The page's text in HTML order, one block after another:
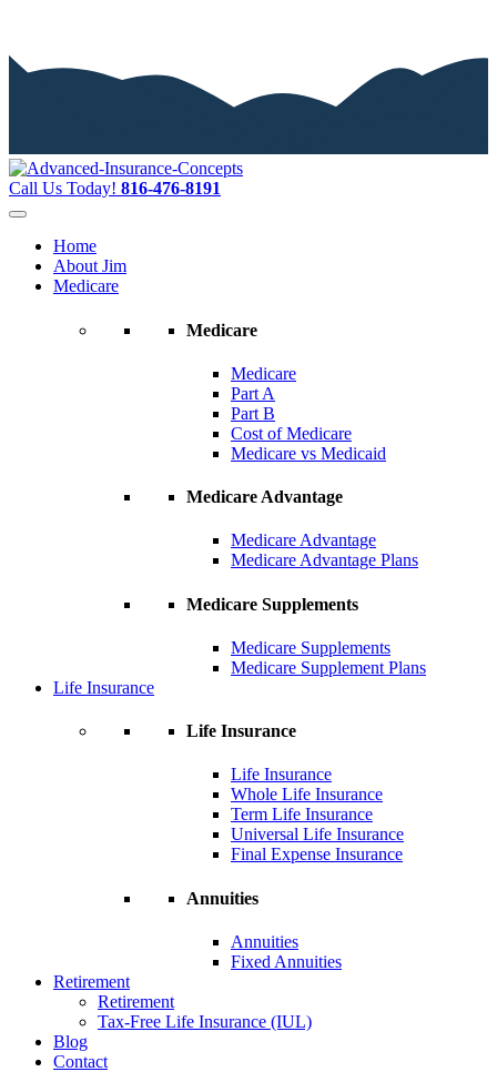
Call Us Today! 816-476-8191
Home
About Jim
Medicare
Medicare
Medicare
Part A
Part B
Cost of Medicare
Medicare vs Medicaid
Medicare Advantage
Medicare Advantage
Medicare Advantage Plans
Medicare Supplements
Medicare Supplements
Medicare Supplement Plans
Life Insurance
Life Insurance
Life Insurance
Whole Life Insurance
Term Life Insurance
Universal Life Insurance
Final Expense Insurance
Annuities
Annuities
Fixed Annuities
Retirement
Retirement
Tax-Free Life Insurance (IUL)
Blog
Contact